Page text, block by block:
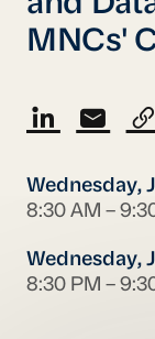
MNCs'
Wednesday,
8:30 AM –
Wednesday,
8:30 PM –